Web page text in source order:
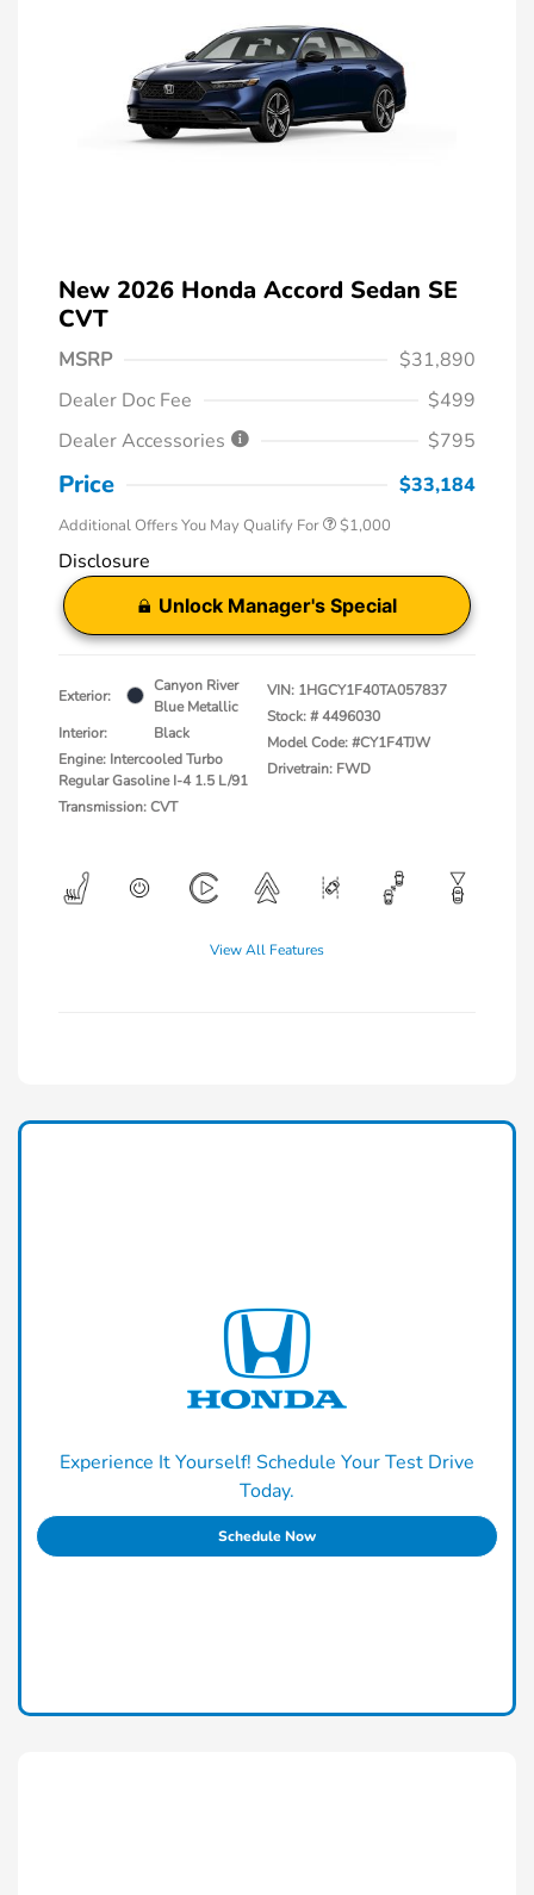
New 2026 Honda Accord Sedan SE
CVT
MSRP
$31,890
Dealer Doc Fee
$499
Dealer Accessories
$795
Price $33,184
Additional Offers You May Qualify For $1,000
Disclosure
Unlock Manager's Special
Exterior:
Canyon River
Blue Metallic
Interior:
Black
Engine: Intercooled Turbo
Regular Gasoline I-4 1.5 L/91
Transmission: CVT
VIN: 1HGCY1F40TA057837
Stock: #4496030
Model Code: #CY1F4TJW
Drivetrain: FWD
View All Features
Experience It Yourself! Schedule Your Test Drive
Today.
Schedule Now